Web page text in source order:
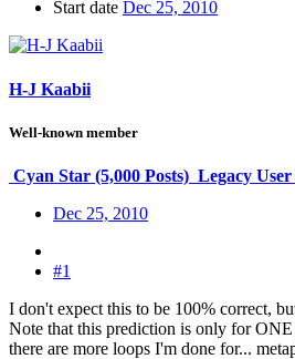
Start date Dec 25, 2010
H-J Kaabii
Well-known member
Cyan Star (5,000 Posts) Legacy
Dec 25, 2010
#1
I don't expect this to be 100% correct,
Note that this prediction is only for
there are more loops I'm done for...